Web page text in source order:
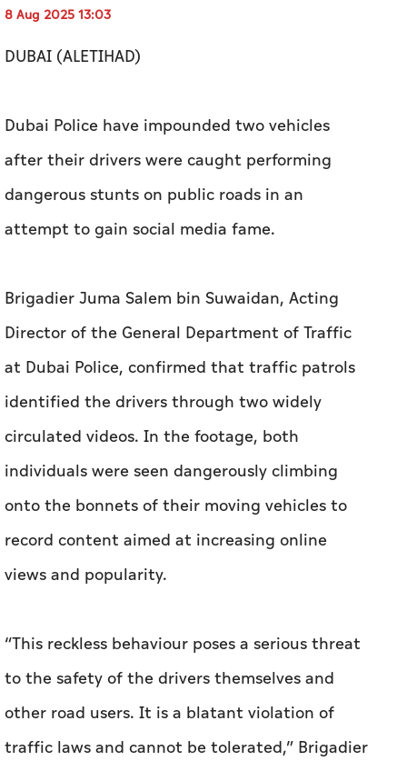
8 Aug 2025 13:03
DUBAI (ALETIHAD)
Dubai Police have impounded two vehicles
after their drivers were caught performing
dangerous stunts on public roads in an
attempt to gain social media fame.
Brigadier Juma Salem bin Suwaidan, Acting
Director of the General Department of Traffic
at Dubai Police, confirmed that traffic patrols
identified the drivers through two widely
circulated videos. In the footage, both
individuals were seen dangerously climbing
onto the bonnets of their moving vehicles to
record content aimed at increasing online
views and popularity.
“This reckless behaviour poses a serious threat
to the safety of the drivers themselves and
other road users. It is a blatant violation of
traffic laws and cannot be tolerated,” Brigadier